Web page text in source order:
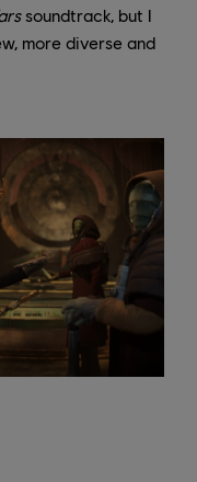
soundtrack, but I
more diverse and